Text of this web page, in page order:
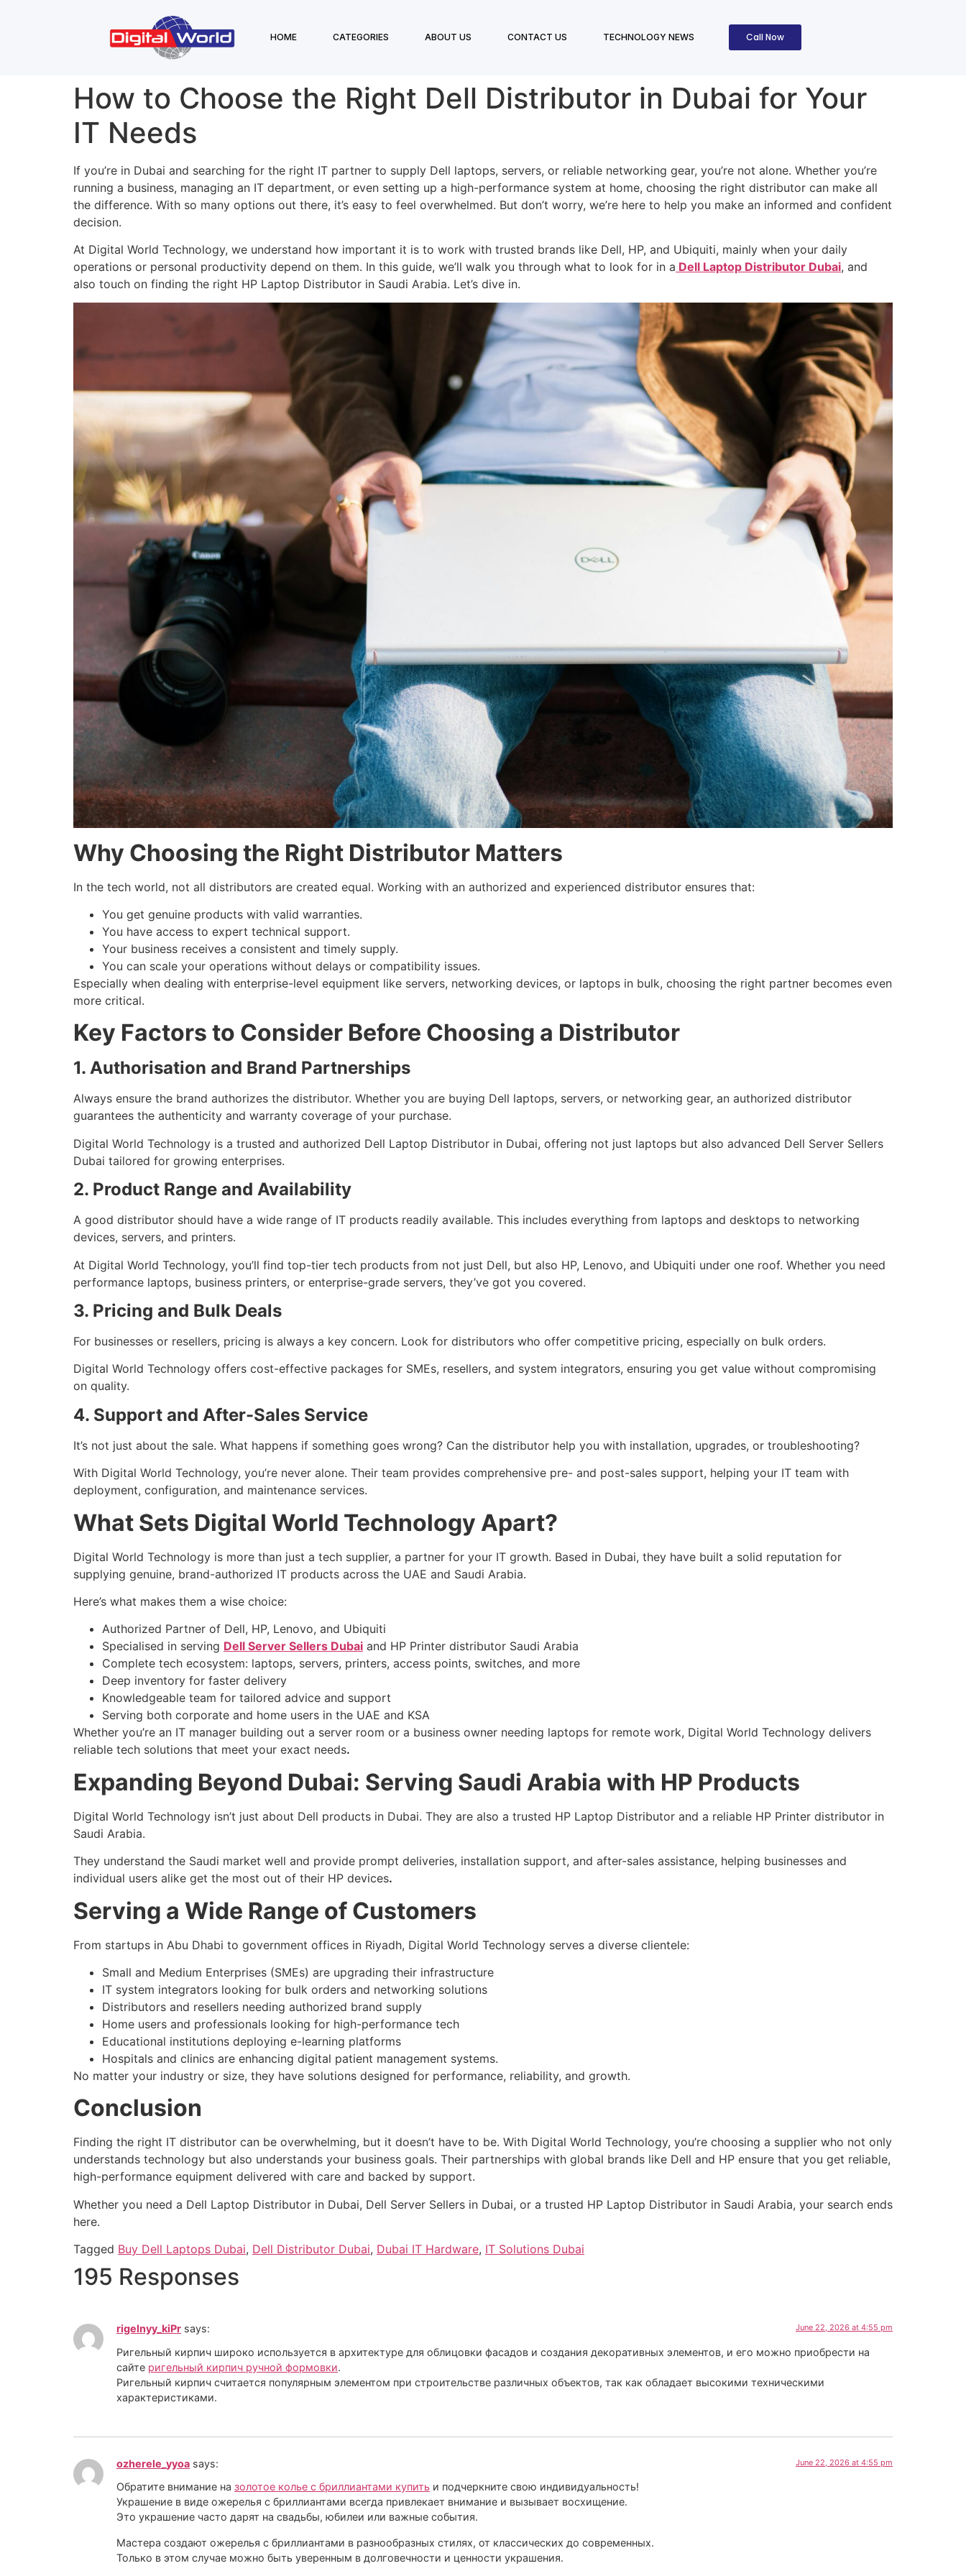
HOME CATEGORIES ABOUT US CONTACT US TECHNOLOGY NEWS Call Now
How to Choose the Right Dell Distributor in Dubai for Your
IT Needs
If you’re in Dubai and searching for the right IT partner to supply Dell laptops, servers, or reliable networking gear, you’re not alone. Whether you’re
running a business, managing an IT department, or even setting up a high-performance system at home, choosing the right distributor can make all
the difference. With so many options out there, it’s easy to feel overwhelmed. But don’t worry, we’re here to help you make an informed and confident
decision.
At Digital World Technology, we understand how important it is to work with trusted brands like Dell, HP, and Ubiquiti, mainly when your daily
operations or personal productivity depend on them. In this guide, we’ll walk you through what to look for in a Dell Laptop Distributor Dubai, and
also touch on finding the right HP Laptop Distributor in Saudi Arabia. Let’s dive in.
Why Choosing the Right Distributor Matters
In the tech world, not all distributors are created equal. Working with an authorized and experienced distributor ensures that:
You get genuine products with valid warranties.
You have access to expert technical support.
Your business receives a consistent and timely supply.
You can scale your operations without delays or compatibility issues.
Especially when dealing with enterprise-level equipment like servers, networking devices, or laptops in bulk, choosing the right partner becomes even
more critical.
Key Factors to Consider Before Choosing a Distributor
1. Authorisation and Brand Partnerships
Always ensure the brand authorizes the distributor. Whether you are buying Dell laptops, servers, or networking gear, an authorized distributor
guarantees the authenticity and warranty coverage of your purchase.
Digital World Technology is a trusted and authorized Dell Laptop Distributor in Dubai, offering not just laptops but also advanced Dell Server Sellers
Dubai tailored for growing enterprises.
2. Product Range and Availability
A good distributor should have a wide range of IT products readily available. This includes everything from laptops and desktops to networking
devices, servers, and printers.
At Digital World Technology, you’ll find top-tier tech products from not just Dell, but also HP, Lenovo, and Ubiquiti under one roof. Whether you need
performance laptops, business printers, or enterprise-grade servers, they’ve got you covered.
3. Pricing and Bulk Deals
For businesses or resellers, pricing is always a key concern. Look for distributors who offer competitive pricing, especially on bulk orders.
Digital World Technology offers cost-effective packages for SMEs, resellers, and system integrators, ensuring you get value without compromising
on quality.
4. Support and After-Sales Service
It’s not just about the sale. What happens if something goes wrong? Can the distributor help you with installation, upgrades, or troubleshooting?
With Digital World Technology, you’re never alone. Their team provides comprehensive pre- and post-sales support, helping your IT team with
deployment, configuration, and maintenance services.
What Sets Digital World Technology Apart?
Digital World Technology is more than just a tech supplier, a partner for your IT growth. Based in Dubai, they have built a solid reputation for
supplying genuine, brand-authorized IT products across the UAE and Saudi Arabia.
Here’s what makes them a wise choice:
Authorized Partner of Dell, HP, Lenovo, and Ubiquiti
Specialised in serving Dell Server Sellers Dubai and HP Printer distributor Saudi Arabia
Complete tech ecosystem: laptops, servers, printers, access points, switches, and more
Deep inventory for faster delivery
Knowledgeable team for tailored advice and support
Serving both corporate and home users in the UAE and KSA
Whether you’re an IT manager building out a server room or a business owner needing laptops for remote work, Digital World Technology delivers
reliable tech solutions that meet your exact needs.
Expanding Beyond Dubai: Serving Saudi Arabia with HP Products
Digital World Technology isn’t just about Dell products in Dubai. They are also a trusted HP Laptop Distributor and a reliable HP Printer distributor in
Saudi Arabia.
They understand the Saudi market well and provide prompt deliveries, installation support, and after-sales assistance, helping businesses and
individual users alike get the most out of their HP devices.
Serving a Wide Range of Customers
From startups in Abu Dhabi to government offices in Riyadh, Digital World Technology serves a diverse clientele:
Small and Medium Enterprises (SMEs) are upgrading their infrastructure
IT system integrators looking for bulk orders and networking solutions
Distributors and resellers needing authorized brand supply
Home users and professionals looking for high-performance tech
Educational institutions deploying e-learning platforms
Hospitals and clinics are enhancing digital patient management systems.
No matter your industry or size, they have solutions designed for performance, reliability, and growth.
Conclusion
Finding the right IT distributor can be overwhelming, but it doesn’t have to be. With Digital World Technology, you’re choosing a supplier who not only
understands technology but also understands your business goals. Their partnerships with global brands like Dell and HP ensure that you get reliable,
high-performance equipment delivered with care and backed by support.
Whether you need a Dell Laptop Distributor in Dubai, Dell Server Sellers in Dubai, or a trusted HP Laptop Distributor in Saudi Arabia, your search ends
here.
Tagged Buy Dell Laptops Dubai, Dell Distributor Dubai, Dubai IT Hardware, IT Solutions Dubai
195 Responses
rigelnyy_kiPr says: June 22, 2026 at 4:55 pm
Ригельный кирпич широко используется в архитектуре для облицовки фасадов и создания декоративных элементов, и его можно приобрести на
сайте ригельный кирпич ручной формовки.
Ригельный кирпич считается популярным элементом при строительстве различных объектов, так как обладает высокими техническими
характеристиками.
ozherele_yyoa says: June 22, 2026 at 4:55 pm
Обратите внимание на золотое колье с бриллиантами купить и подчеркните свою индивидуальность!
Украшение в виде ожерелья с бриллиантами всегда привлекает внимание и вызывает восхищение.
Это украшение часто дарят на свадьбы, юбилеи или важные события.
Мастера создают ожерелья с бриллиантами в разнообразных стилях, от классических до современных.
Только в этом случае можно быть уверенным в долговечности и ценности украшения.